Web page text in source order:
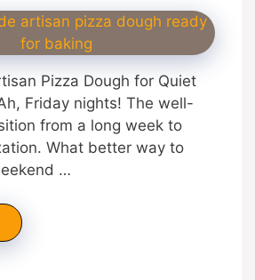
Pizza Dough for Quiet
Friday nights! The well-
from a long week to
What better way to
…